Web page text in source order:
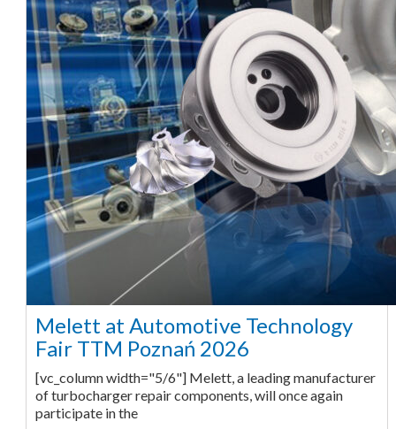
Melett at Automotive Technology
Fair TTM Poznań 2026
[vc_column width="5/6"] Melett, a leading manufacturer
of turbocharger repair components, will once again
participate in the